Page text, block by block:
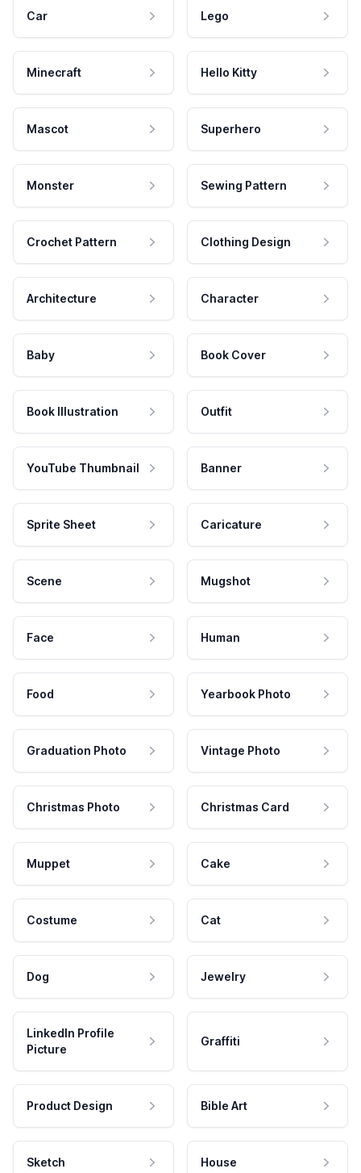
Car Lego
Minecraft Hello Kitty
Mascot Superhero
Monster Sewing Pattern
Crochet Pattern Clothing Design
Architecture Character
Baby Book Cover
Book Illustration Outfit
YouTube Thumbnail Banner
Sprite Sheet Caricature
Scene Mugshot
Face Human
Food Yearbook Photo
Graduation Photo Vintage Photo
Christmas Photo Christmas Card
Muppet Cake
Costume Cat
Dog Jewelry
LinkedIn Profile
Picture
Graffiti
Product Design Bible Art
Sketch House